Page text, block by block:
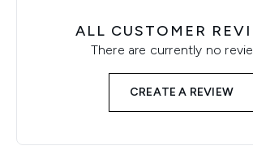
ALL CUSTOMER
There are currently no
CREATE A REVIEW